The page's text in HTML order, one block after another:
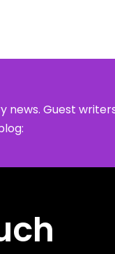
news. Guest